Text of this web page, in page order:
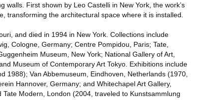
First shown by Leo Castelli in New York, the work’s
transforming the architectural space where it is installed.
and died in 1994 in New York. Collections include
Cologne, Germany; Centre Pompidou, Paris; Tate,
Museum, New York; National Gallery of Art,
Museum of Contemporary Art Tokyo. Exhibitions include
1988); Van Abbemuseum, Eindhoven, Netherlands (1970,
Hannover, Germany; and Whitechapel Art Gallery,
Modern, London (2004, traveled to Kunstsammlung